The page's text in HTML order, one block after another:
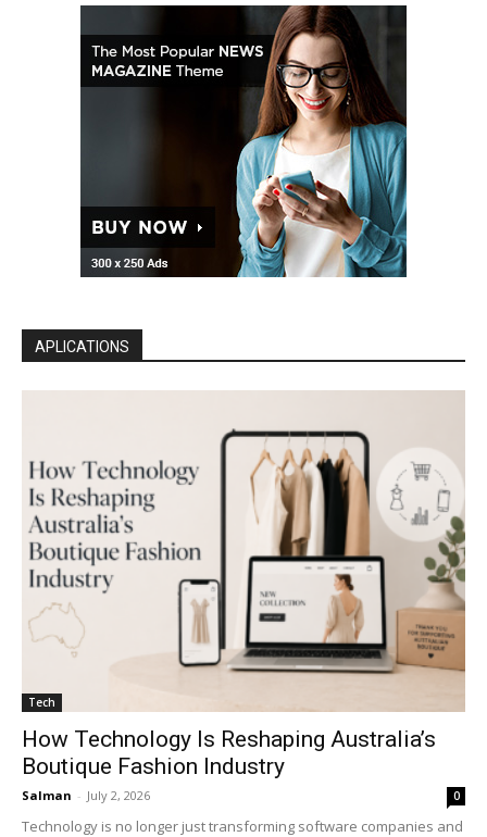
APLICATIONS
Tech
How Technology Is Reshaping Australia’s
Boutique Fashion Industry
Salman - July 2, 2026 0
Technology is no longer just transforming software companies and